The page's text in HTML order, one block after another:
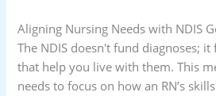
Aligning Nursing Needs with NDIS
The NDIS doesn't fund diagnoses;
that help you live with them. This
needs to focus on how an RN’s